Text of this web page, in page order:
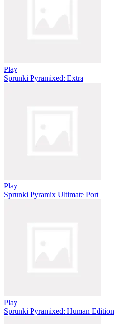
Play
Sprunki Pyramixed: Extra
Play
Sprunki Pyramix Ultimate Port
Play
Sprunki Pyramixed: Human Edition